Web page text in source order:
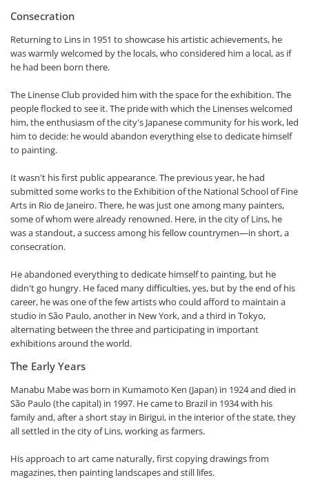
Consecration
Returning to Lins in 1951 to showcase his artistic achievements, he
was warmly welcomed by the locals, who considered him a local, as if
he had been born there.
The Linense Club provided him with the space for the exhibition. The
people flocked to see it. The pride with which the Linenses welcomed
him, the enthusiasm of the city's Japanese community for his work, led
him to decide: he would abandon everything else to dedicate himself
to painting.
It wasn't his first public appearance. The previous year, he had
submitted some works to the Exhibition of the National School of Fine
Arts in Rio de Janeiro. There, he was just one among many painters,
some of whom were already renowned. Here, in the city of Lins, he
was a standout, a success among his fellow countrymen—in short, a
consecration.
He abandoned everything to dedicate himself to painting, but he
didn't go hungry. He faced many difficulties, yes, but by the end of his
career, he was one of the few artists who could afford to maintain a
studio in São Paulo, another in New York, and a third in Tokyo,
alternating between the three and participating in important
exhibitions around the world.
The Early Years
Manabu Mabe was born in Kumamoto Ken (Japan) in 1924 and died in
São Paulo (the capital) in 1997. He came to Brazil in 1934 with his
family and, after a short stay in Birigui, in the interior of the state, they
all settled in the city of Lins, working as farmers.
His approach to art came naturally, first copying drawings from
magazines, then painting landscapes and still lifes.